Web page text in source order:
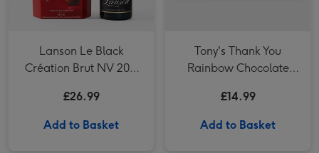
Lanson Le Black
Création Brut NV 20cl
Truffles (200g)
£26.99
Add to Basket
Tony's Thank You
Rainbow Chocolate
£14.99
Add to Basket